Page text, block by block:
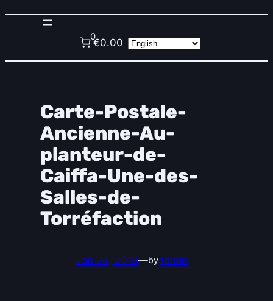
0
€0.00
Carte-Postale-
Ancienne-Au-
planteur-de-
Caiffa-Une-des-
Salles-de-
Torréfaction
Jan 24, 2018—byadmin